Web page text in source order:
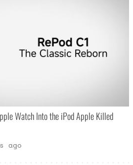
Watch Into the iPod Apple Killed
ago